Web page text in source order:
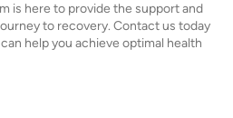
is here to provide the support and
to recovery. Contact us today
help you achieve optimal health